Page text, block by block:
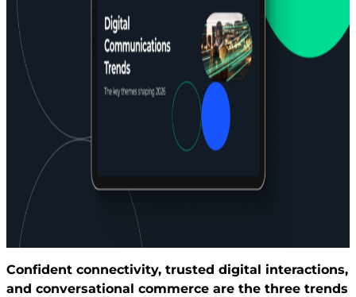
Confident connectivity, trusted digital interactions,
and conversational commerce are the three trends